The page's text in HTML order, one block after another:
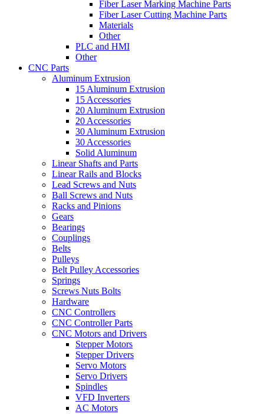
Fiber Laser Marking Machine Parts
Fiber Laser Cutting Machine Parts
Materials
Other
PLC and HMI
Other
CNC Parts
Aluminum Extrusion
15 Aluminum Extrusion
15 Accessories
20 Aluminum Extrusion
20 Accessories
30 Aluminum Extrusion
30 Accessories
Solid Aluminum
Linear Shafts and Parts
Linear Rails and Blocks
Lead Screws and Nuts
Ball Screws and Nuts
Racks and Pinions
Gears
Bearings
Couplings
Belts
Pulleys
Belt Pulley Accessories
Springs
Screws Nuts Bolts
Hardware
CNC Controllers
CNC Controller Parts
CNC Motors and Drivers
Stepper Motors
Stepper Drivers
Servo Motors
Servo Drivers
Spindles
VFD Inverters
AC Motors